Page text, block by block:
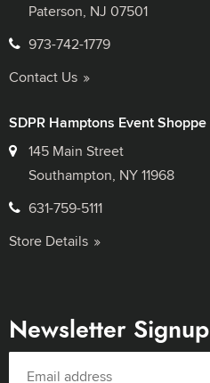
Paterson, NJ 07501
973-742-1779
Contact Us
SDPR Hamptons Event Shoppe
145 Main Street
Southampton, NY 11968
631-759-5111
Store Details
Newsletter Signup